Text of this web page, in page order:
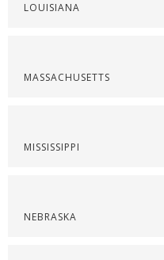
LOUISIANA
MASSACHUSETTS
MISSISSIPPI
NEBRASKA